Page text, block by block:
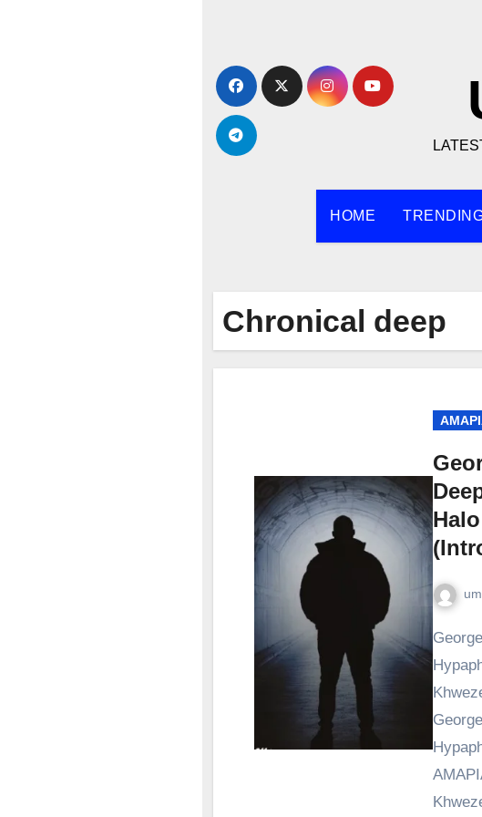
content
HOME
Chronical deep
George Lesley, Chronical Deep &